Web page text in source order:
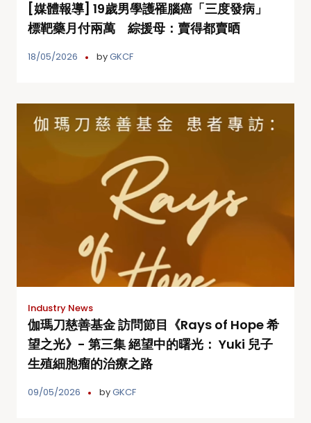
[媒體報導] 19歲男學護罹腦癌「三度發病」
標靶藥月付兩萬 綜援母：賣得都賣晒
18/05/2026 byGKCF
Industry News
伽瑪刀慈善基金 訪問節目《Rays of Hope 希
望之光》- 第三集 絕望中的曙光： Yuki 兒子
生殖細胞瘤的治療之路
09/05/2026 byGKCF